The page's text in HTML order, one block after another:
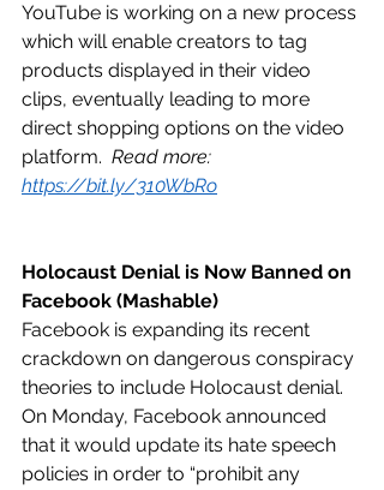
YouTube is working on a new process
which will enable creators to tag
products displayed in their video
clips, eventually leading to more
direct shopping options on the video
platform. Read more:
https://bit.ly/310WbRo
Holocaust Denial is Now Banned on
Facebook (Mashable)
Facebook is expanding its recent
crackdown on dangerous conspiracy
theories to include Holocaust denial.
On Monday, Facebook announced
that it would update its hate speech
policies in order to “prohibit any